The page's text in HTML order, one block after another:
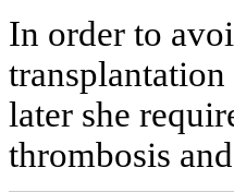
In order to
later she
thrombosis